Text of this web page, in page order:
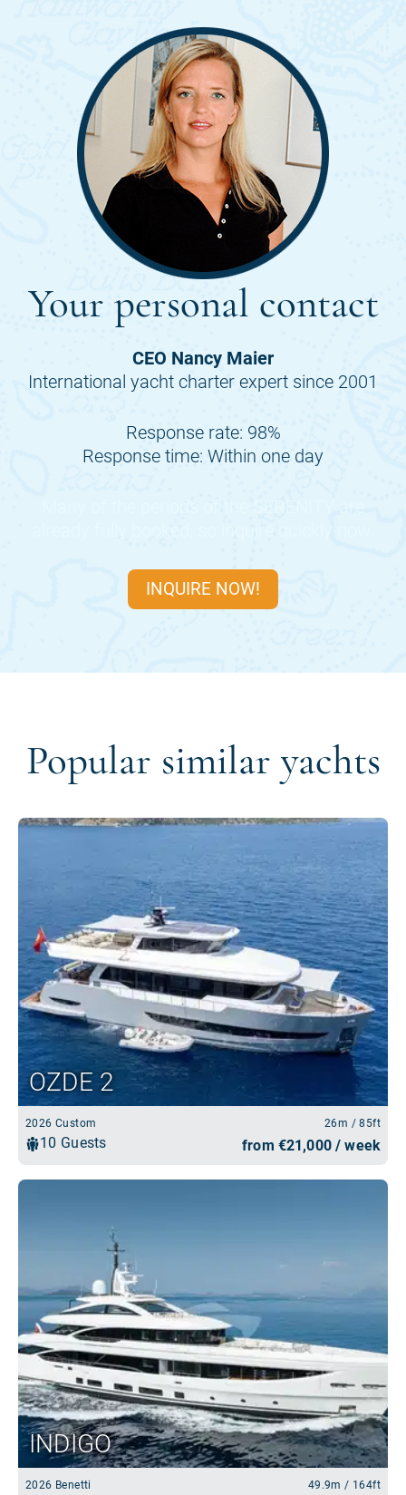
Your personal contact
CEO Nancy Maier
International yacht charter expert since 2001
Response rate: 98%
Response time: Within one day
INQUIRE NOW!
Popular similar yachts